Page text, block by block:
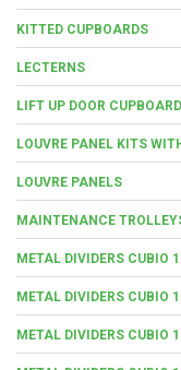
KITTED CUPBOARDS
LECTERNS
LIFT UP DOOR
LOUVRE PANEL KITS
LOUVRE PANELS
MAINTENANCE
METAL DIVIDERS CUBIO
METAL DIVIDERS CUBIO
METAL DIVIDERS CUBIO